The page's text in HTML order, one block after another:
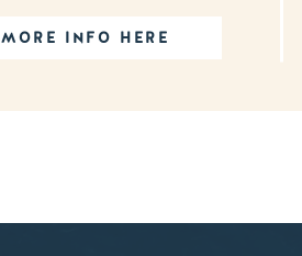
MORE INFO HERE